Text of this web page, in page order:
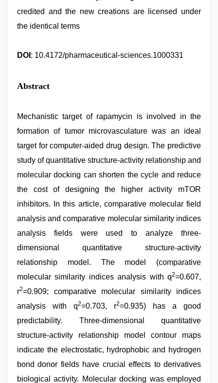
credited and the new creations are licensed under
the identical terms
DOI : 10.4172/pharmaceutical-sciences.1000331
Abstract
Mechanistic target of rapamycin is involved in the
formation of tumor microvasculature was an ideal
target for computer-aided drug design. The predictive
study of quantitative structure-activity relationship and
molecular docking can shorten the cycle and reduce
the cost of designing the higher activity mTOR
inhibitors. In this article, comparative molecular field
analysis and comparative molecular similarity indices
analysis fields were used to analyze three-
dimensional quantitative structure-activity
relationship model. The model (comparative
molecular similarity indices analysis with q2=0.607,
r2=0.909; comparative molecular similarity indices
analysis with q2=0.703, r2=0.935) has a good
predictability. Three-dimensional quantitative
structure-activity relationship model contour maps
indicate the electrostatic, hydrophobic and hydrogen
bond donor fields have crucial effects to derivatives
biological activity. Molecular docking was employed